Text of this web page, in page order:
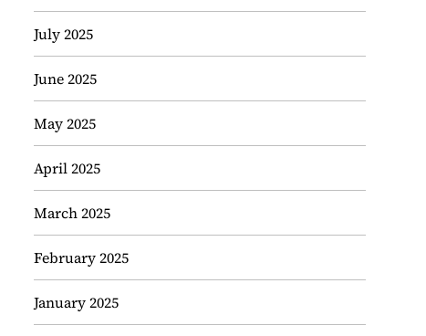
July 2025
June 2025
May 2025
April 2025
March 2025
February 2025
January 2025